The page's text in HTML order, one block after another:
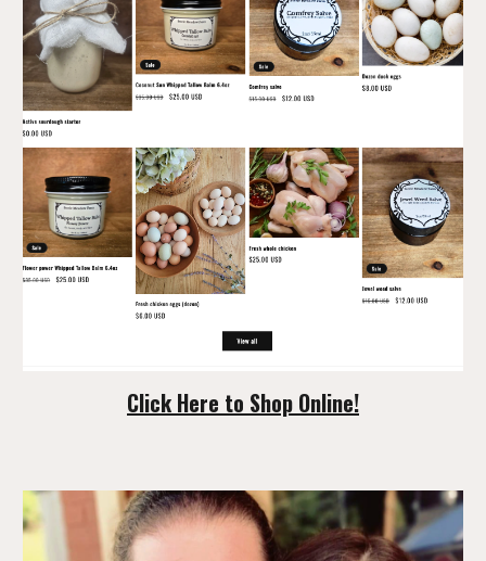
Click Here to Shop Online!